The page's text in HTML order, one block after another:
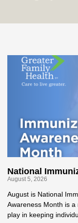
National
August 5, 2026
August is National
Awareness Month is
play in keeping